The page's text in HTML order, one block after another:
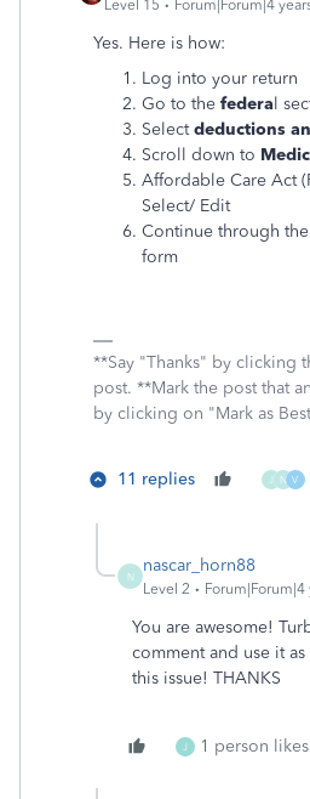
Level 15 Forum|Forum|4
Yes. Here is how:
Log into your return
Go to the federal
Selectdeductions
Scroll down to
Affordable Care Act
Select/ Edit
Continue through
form
**Say "Thanks" by clicking
post. **Mark the post that
by clicking on "Mark as
11 replies J N V
N
nascar_horn88
Level 2 Forum|Forum|4
You are awesome!
comment and use it
this issue! THANKS
J 1 person